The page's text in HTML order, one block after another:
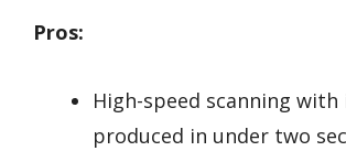
Pros:
High-speed scanning with
produced in under two